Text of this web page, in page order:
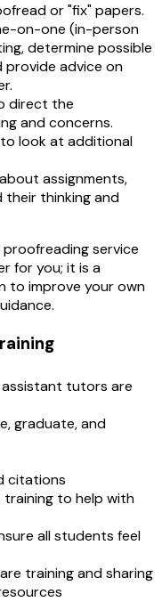
or "fix" papers.
on-one (in-person
determine possible
provide advice on
direct the
and concerns.
look at additional
assignments,
thinking and
service
for you; it is a
to improve your own
tutors are
graduate, and
citations
training to help with
all students feel
training and sharing